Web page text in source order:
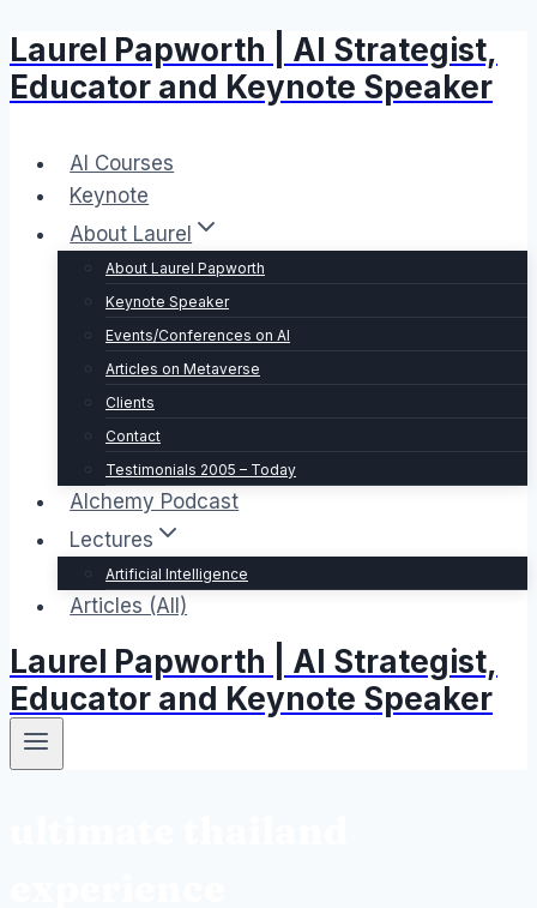
Skip
to
content
Laurel Papworth | AI Strategist,
Educator and Keynote Speaker
AI Courses
Keynote
About Laurel
About Laurel Papworth
Keynote Speaker
Events/Conferences on AI
Articles on Metaverse
Clients
Contact
Testimonials 2005 – Today
Alchemy Podcast
Lectures
Artificial Intelligence
Articles (All)
Laurel Papworth | AI Strategist,
Educator and Keynote Speaker